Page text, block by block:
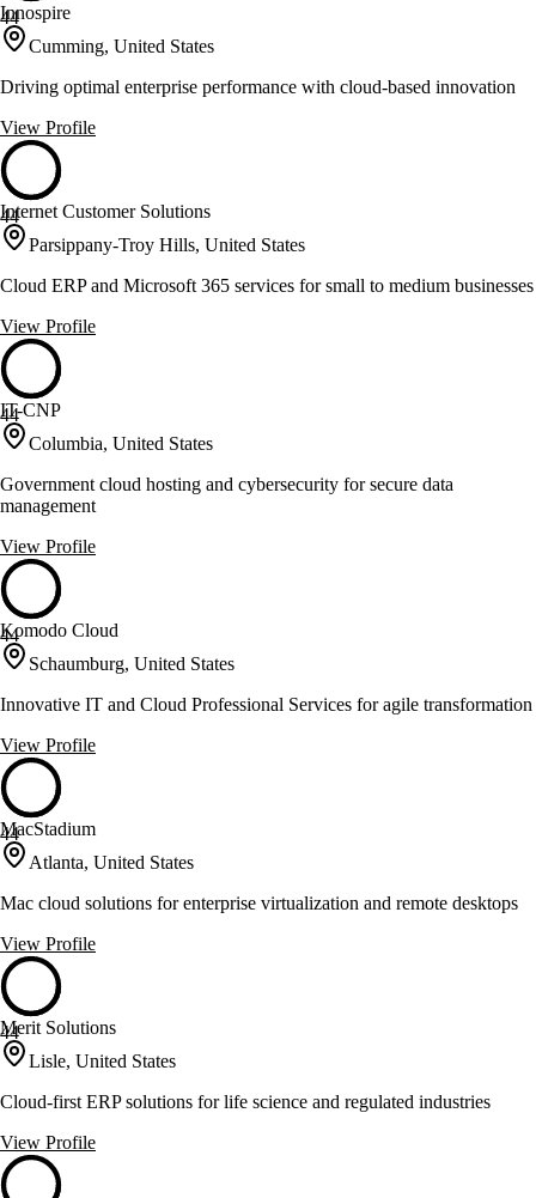
44
Innospire
Cumming, United States
Driving optimal enterprise performance with cloud-based innovation
View Profile
44
Internet Customer Solutions
Parsippany-Troy Hills, United States
Cloud ERP and Microsoft 365 services for small to medium businesses
View Profile
44
IT-CNP
Columbia, United States
Government cloud hosting and cybersecurity for secure data
management
View Profile
44
Komodo Cloud
Schaumburg, United States
Innovative IT and Cloud Professional Services for agile transformation
View Profile
44
MacStadium
Atlanta, United States
Mac cloud solutions for enterprise virtualization and remote desktops
View Profile
44
Merit Solutions
Lisle, United States
Cloud-first ERP solutions for life science and regulated industries
View Profile